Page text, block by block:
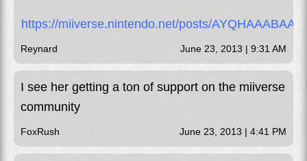
https://miiverse.nintendo.net/posts/
Reynard June 23, 2013 | 9:31 AM
I see her getting a ton of support on the miiverse
community
FoxRush June 23, 2013 | 4:41 PM